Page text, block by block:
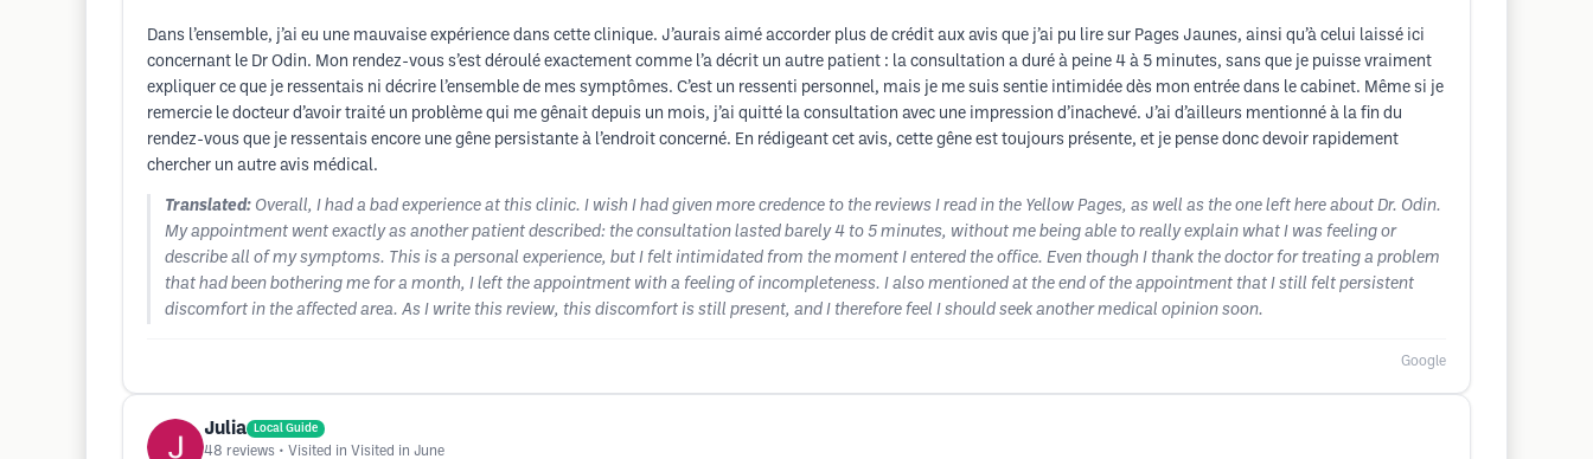
Dans l’ensemble, j’ai eu une mauvaise expérience dans cette clinique. J’aurais aimé accorder plus de crédit aux avis que j’ai pu lire sur Pages Jaunes, ainsi qu’à celui laissé ici
concernant le Dr Odin. Mon rendez-vous s’est déroulé exactement comme l’a décrit un autre patient : la consultation a duré à peine 4 à 5 minutes, sans que je puisse vraiment
expliquer ce que je ressentais ni décrire l’ensemble de mes symptômes. C’est un ressenti personnel, mais je me suis sentie intimidée dès mon entrée dans le cabinet. Même si je
remercie le docteur d’avoir traité un problème qui me gênait depuis un mois, j’ai quitté la consultation avec une impression d’inachevé. J’ai d’ailleurs mentionné à la fin du
rendez-vous que je ressentais encore une gêne persistante à l’endroit concerné. En rédigeant cet avis, cette gêne est toujours présente, et je pense donc devoir rapidement
chercher un autre avis médical.
Translated: Overall, I had a bad experience at this clinic. I wish I had given more credence to the reviews I read in the Yellow Pages, as well as the one left here about Dr. Odin.
My appointment went exactly as another patient described: the consultation lasted barely 4 to 5 minutes, without me being able to really explain what I was feeling or
describe all of my symptoms. This is a personal experience, but I felt intimidated from the moment I entered the office. Even though I thank the doctor for treating a problem
that had been bothering me for a month, I left the appointment with a feeling of incompleteness. I also mentioned at the end of the appointment that I still felt persistent
discomfort in the affected area. As I write this review, this discomfort is still present, and I therefore feel I should seek another medical opinion soon.
Google
Julia Local Guide
48 reviews • Visited in Visited in June